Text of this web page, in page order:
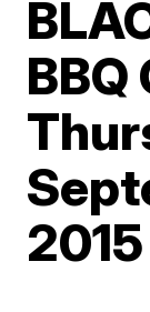
BBQ
2015